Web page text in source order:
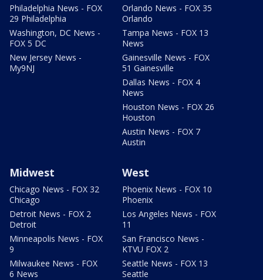
Philadelphia News - FOX
29 Philadelphia
Washington, DC News -
FOX 5 DC
New Jersey News -
My9NJ
Orlando News - FOX 35
Orlando
Tampa News - FOX 13
News
Gainesville News - FOX
51 Gainesville
Dallas News - FOX 4
News
Houston News - FOX 26
Houston
Austin News - FOX 7
Austin
Midwest
Chicago News - FOX 32
Chicago
Detroit News - FOX 2
Detroit
Minneapolis News - FOX
9
Milwaukee News - FOX
6 News
West
Phoenix News - FOX 10
Phoenix
Los Angeles News - FOX
11
San Francisco News -
KTVU FOX 2
Seattle News - FOX 13
Seattle